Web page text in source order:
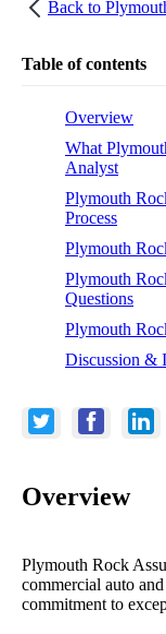
Back to
Table of contents
Overview
What
Analyst
Plymouth
Process
Plymouth
Plymouth
Questions
Plymouth
Discussion &
Overview
Plymouth Rock
commercial auto
commitment to